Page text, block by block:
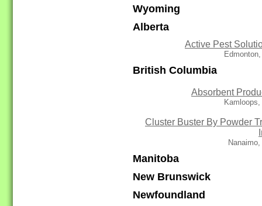
Wyoming
Alberta
Active Pest
British Columbia
Absorbent
Kamloops,
Cluster Buster By Powder
Manitoba
New Brunswick
Newfoundland